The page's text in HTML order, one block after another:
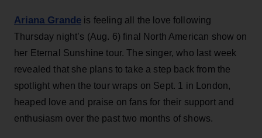
Ariana Grande is feeling all the love following
Thursday night’s (Aug. 6) final North American show on
her Eternal Sunshine tour. The singer, who last week
revealed that she plans to take a step back from the
spotlight when the tour wraps on Sept. 1 in London,
heaped love and praise on fans for their support and
enthusiasm over the past two months of shows.